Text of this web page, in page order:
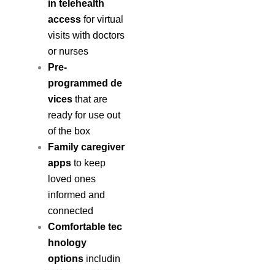
in telehealth
access for virtual
visits with doctors
or nurses
Pre-
programmed de
vices that are
ready for use out
of the box
Family caregiver
apps to keep
loved ones
informed and
connected
Comfortable tec
hnology
options includin